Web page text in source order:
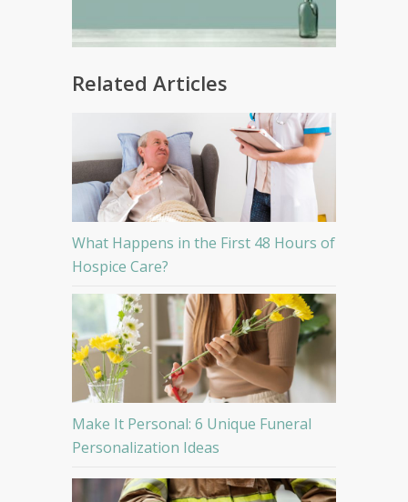
Related Articles
What Happens in the First 48 Hours of
Hospice Care?
Make It Personal: 6 Unique Funeral
Personalization Ideas